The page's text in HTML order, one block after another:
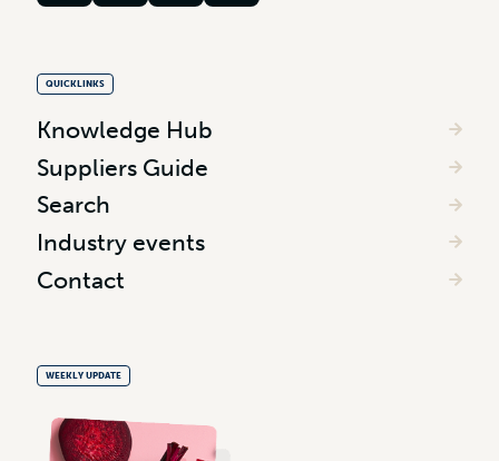
QUICKLINKS
Knowledge Hub
Suppliers Guide
Search
Industry events
Contact
WEEKLY UPDATE